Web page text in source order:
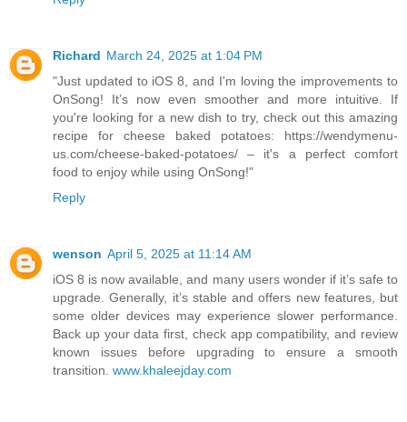
Richard March 24, 2025 at 1:04 PM
"Just updated to iOS 8, and I'm loving the improvements to
OnSong! It’s now even smoother and more intuitive. If
you're looking for a new dish to try, check out this amazing
recipe for cheese baked potatoes: https://wendymenu-
us.com/cheese-baked-potatoes/ – it's a perfect comfort
food to enjoy while using OnSong!"
Reply
wenson April 5, 2025 at 11:14 AM
iOS 8 is now available, and many users wonder if it’s safe to
upgrade. Generally, it’s stable and offers new features, but
some older devices may experience slower performance.
Back up your data first, check app compatibility, and review
known issues before upgrading to ensure a smooth
transition. www.khaleejday.com